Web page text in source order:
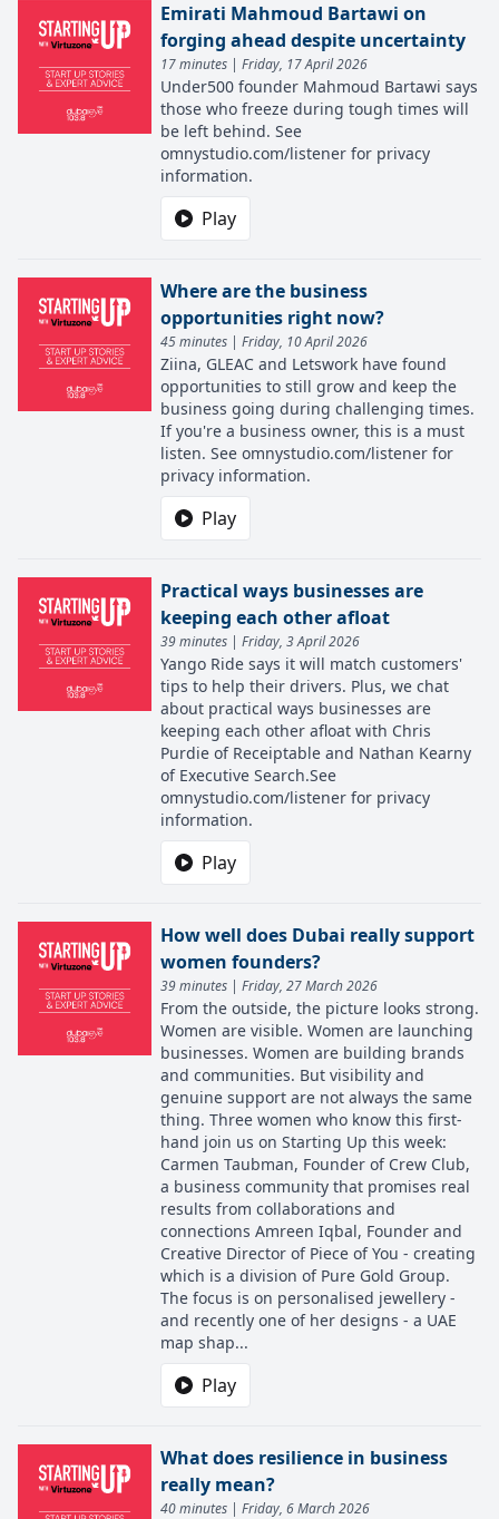
Emirati Mahmoud Bartawi on
forging ahead despite uncertainty
17 minutes | Friday, 17 April 2026
Under500 founder Mahmoud Bartawi says
those who freeze during tough times will
be left behind. See
omnystudio.com/listener for privacy
information.
Play
Where are the business
opportunities right now?
45 minutes | Friday, 10 April 2026
Ziina, GLEAC and Letswork have found
opportunities to still grow and keep the
business going during challenging times.
If you're a business owner, this is a must
listen. See omnystudio.com/listener for
privacy information.
Play
Practical ways businesses are
keeping each other afloat
39 minutes | Friday, 3 April 2026
Yango Ride says it will match customers'
tips to help their drivers. Plus, we chat
about practical ways businesses are
keeping each other afloat with Chris
Purdie of Receiptable and Nathan Kearny
of Executive Search.See
omnystudio.com/listener for privacy
information.
Play
How well does Dubai really support
women founders?
39 minutes | Friday, 27 March 2026
From the outside, the picture looks strong.
Women are visible. Women are launching
businesses. Women are building brands
and communities. But visibility and
genuine support are not always the same
thing. Three women who know this first-
hand join us on Starting Up this week:
Carmen Taubman, Founder of Crew Club,
a business community that promises real
results from collaborations and
connections Amreen Iqbal, Founder and
Creative Director of Piece of You - creating
which is a division of Pure Gold Group.
The focus is on personalised jewellery -
and recently one of her designs - a UAE
map shap...
Play
What does resilience in business
really mean?
40 minutes | Friday, 6 March 2026